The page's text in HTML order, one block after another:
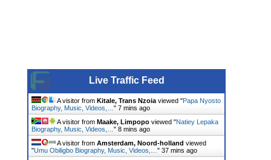
Live Traffic Feed
A visitor from Kitale, Trans Nzoia viewed "Papa Nyosto
Biography, Music, Videos,… " 7 mins ago
A visitor from Maake, Limpopo viewed "Natiey Lepaka
Biography, Music, Videos,… " 8 mins ago
A visitor from Amsterdam, Noord-holland viewed
"Umu Obiligbo Biography, Music, Videos,… " 37 mins ago